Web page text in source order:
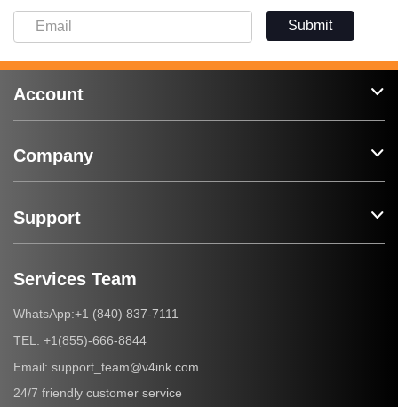
Submit
Account
Company
Support
Services Team
WhatsApp:+1 (840) 837-7111
TEL: +1(855)-666-8844
Email: support_team@v4ink.com
24/7 friendly customer service